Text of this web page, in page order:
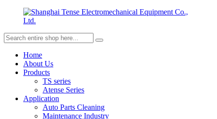
Home
About Us
Products
TS series
Atense Series
Application
Auto Parts Cleaning
Maintenance Industry